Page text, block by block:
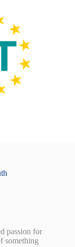
passion for
something